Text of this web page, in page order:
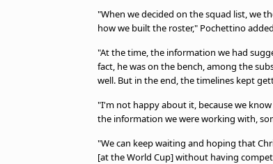
"When we decided on the squad list, we
how we built the roster," Pochettino
"At the time, the information we had
fact, he was on the bench, among the
well. But in the end, the timelines kept
"I'm not happy about it, because we
the information we were working with,
"We can keep waiting and hoping that
[at the World Cup] without having